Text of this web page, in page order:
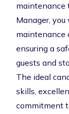
maintenance
Manager,
maintenance
ensuring a
guests and
The ideal
skills,
commitment